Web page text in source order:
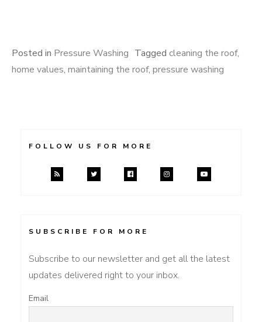
Posted in Pressure Washing Tagged cleaning the roof,
home values, maintaining the roof, pressure washing
FOLLOW US FOR MORE
SUBSCRIBE FOR MORE
Subscribe to our newsletter and get all the latest
updates delivered right to your inbox.
Email